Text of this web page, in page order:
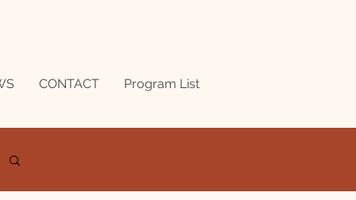
CONTACT Program List